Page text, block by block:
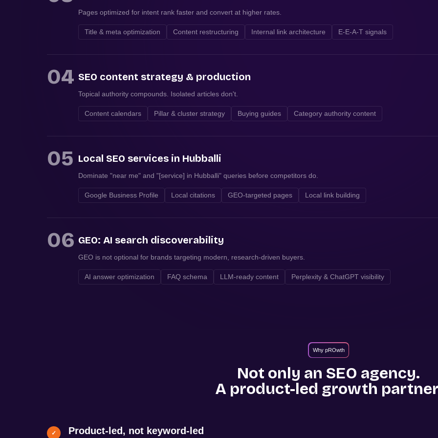
Pages optimized for intent rank faster and convert at higher rates.
Title & meta optimization Content restructuring Internal link architecture E-E-A-T signals
04 SEO content strategy & production
Topical authority compounds. Isolated articles don't.
Content calendars Pillar & cluster strategy Buying guides Category authority content
05 Local SEO services in Hubballi
Dominate "near me" and "[service] in Hubballi" queries before competitors do.
Google Business Profile Local citations GEO-targeted pages Local link building
06 GEO: AI search discoverability
GEO is not optional for brands targeting modern, research-driven buyers.
AI answer optimization FAQ schema LLM-ready content Perplexity & ChatGPT visibility
Why pROwth
Not only an SEO agency.
A product-led growth
✓ Product-led, not keyword-led